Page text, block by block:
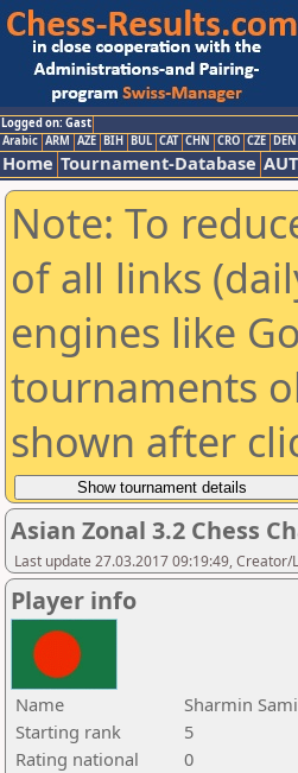
Logged on: Gast
Arabic ARM AZE BIH BUL CAT CHN CRO CZE DEN
Home Tournament-Database
Note: To
of all links
engines like
tournaments
shown after
Asian Zonal 3.2 Chess
Last update 27.03.2017 09:19:49,
Player info
Name
Sharmin
Starting rank
5
Rating national
0